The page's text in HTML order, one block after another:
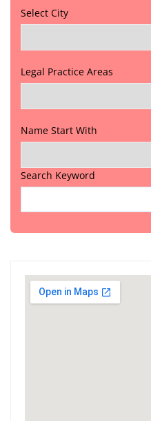
Select City
Legal Practice Areas
Name Start With
Search Keyword